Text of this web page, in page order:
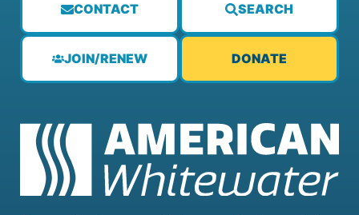
CONTACT SEARCH
JOIN/RENEW DONATE